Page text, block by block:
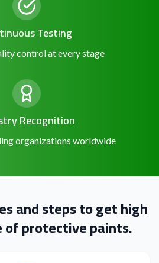
Testing
control at every stage
Recognition
organizations worldwide
and steps to get high
of protective paints.